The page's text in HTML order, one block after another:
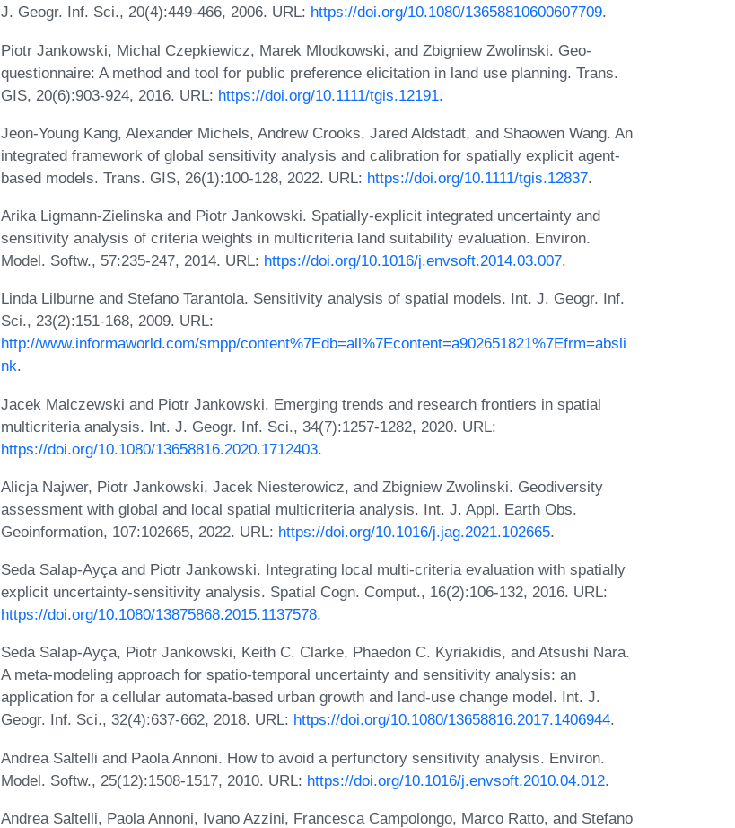
J. Geogr. Inf. Sci., 20(4):449-466, 2006. URL: https://doi.org/10.1080/13658810600607709.
Piotr Jankowski, Michal Czepkiewicz, Marek Mlodkowski, and Zbigniew Zwolinski. Geo-
questionnaire: A method and tool for public preference elicitation in land use planning. Trans.
GIS, 20(6):903-924, 2016. URL: https://doi.org/10.1111/tgis.12191.
Jeon-Young Kang, Alexander Michels, Andrew Crooks, Jared Aldstadt, and Shaowen Wang. An
integrated framework of global sensitivity analysis and calibration for spatially explicit agent-
based models. Trans. GIS, 26(1):100-128, 2022. URL: https://doi.org/10.1111/tgis.12837.
Arika Ligmann-Zielinska and Piotr Jankowski. Spatially-explicit integrated uncertainty and
sensitivity analysis of criteria weights in multicriteria land suitability evaluation. Environ.
Model. Softw., 57:235-247, 2014. URL: https://doi.org/10.1016/j.envsoft.2014.03.007.
Linda Lilburne and Stefano Tarantola. Sensitivity analysis of spatial models. Int. J. Geogr. Inf.
Sci., 23(2):151-168, 2009. URL:
http://www.informaworld.com/smpp/content%7Edb=all%7Econtent=a902651821%7Efrm=absli
nk.
Jacek Malczewski and Piotr Jankowski. Emerging trends and research frontiers in spatial
multicriteria analysis. Int. J. Geogr. Inf. Sci., 34(7):1257-1282, 2020. URL:
https://doi.org/10.1080/13658816.2020.1712403.
Alicja Najwer, Piotr Jankowski, Jacek Niesterowicz, and Zbigniew Zwolinski. Geodiversity
assessment with global and local spatial multicriteria analysis. Int. J. Appl. Earth Obs.
Geoinformation, 107:102665, 2022. URL: https://doi.org/10.1016/j.jag.2021.102665.
Seda Salap-Ayça and Piotr Jankowski. Integrating local multi-criteria evaluation with spatially
explicit uncertainty-sensitivity analysis. Spatial Cogn. Comput., 16(2):106-132, 2016. URL:
https://doi.org/10.1080/13875868.2015.1137578.
Seda Salap-Ayça, Piotr Jankowski, Keith C. Clarke, Phaedon C. Kyriakidis, and Atsushi Nara.
A meta-modeling approach for spatio-temporal uncertainty and sensitivity analysis: an
application for a cellular automata-based urban growth and land-use change model. Int. J.
Geogr. Inf. Sci., 32(4):637-662, 2018. URL: https://doi.org/10.1080/13658816.2017.1406944.
Andrea Saltelli and Paola Annoni. How to avoid a perfunctory sensitivity analysis. Environ.
Model. Softw., 25(12):1508-1517, 2010. URL: https://doi.org/10.1016/j.envsoft.2010.04.012.
Andrea Saltelli, Paola Annoni, Ivano Azzini, Francesca Campolongo, Marco Ratto, and Stefano